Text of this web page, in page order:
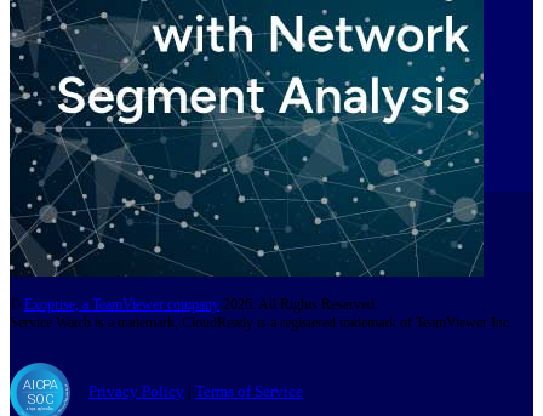
© Exoprise, a TeamViewer company 2026. All Rights Reserved.
Service Watch is a trademark, CloudReady is a registered trademark of TeamViewer Inc.
Privacy Policy | Terms of Service